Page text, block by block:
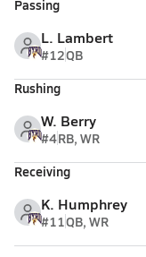
Passing
L. Lambert
#12QB
Rushing
W. Berry
#4RB, WR
Receiving
K. Humphrey
#11QB, WR